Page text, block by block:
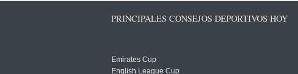
PRINCIPALES CONSEJOS DEPORTIVOS HOY
Emirates Cup
English League Cup